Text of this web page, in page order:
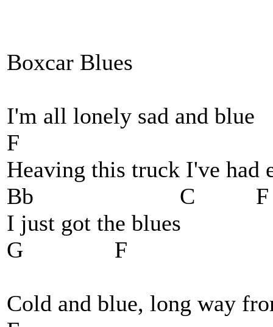
Boxcar Blues
I'm all lonely sad and blue
F
Heaving this truck I've had
Bb C F
I just got the blues
G F
Cold and blue, long way